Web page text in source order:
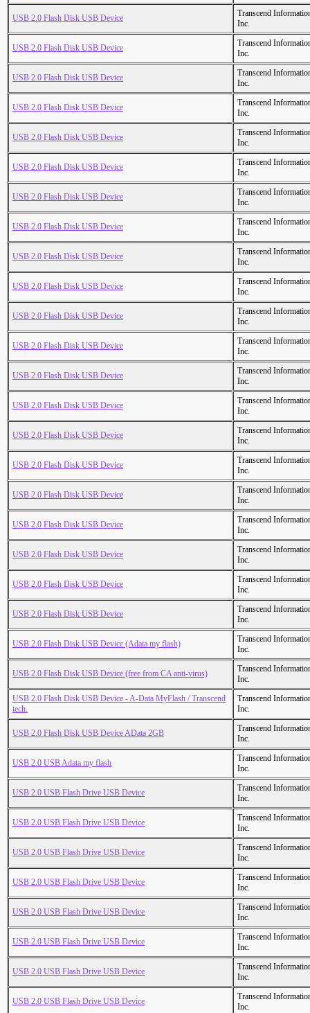
USB 2.0 Flash Disk USB Device
Transcend
Inc.
USB 2.0 Flash Disk USB Device
Transcend
Inc.
USB 2.0 Flash Disk USB Device
Transcend
Inc.
USB 2.0 Flash Disk USB Device
Transcend
Inc.
USB 2.0 Flash Disk USB Device
Transcend
Inc.
USB 2.0 Flash Disk USB Device
Transcend
Inc.
USB 2.0 Flash Disk USB Device
Transcend
Inc.
USB 2.0 Flash Disk USB Device
Transcend
Inc.
USB 2.0 Flash Disk USB Device
Transcend
Inc.
USB 2.0 Flash Disk USB Device
Transcend
Inc.
USB 2.0 Flash Disk USB Device
Transcend
Inc.
USB 2.0 Flash Disk USB Device
Transcend
Inc.
USB 2.0 Flash Disk USB Device
Transcend
Inc.
USB 2.0 Flash Disk USB Device
Transcend
Inc.
USB 2.0 Flash Disk USB Device
Transcend
Inc.
USB 2.0 Flash Disk USB Device
Transcend
Inc.
USB 2.0 Flash Disk USB Device
Transcend
Inc.
USB 2.0 Flash Disk USB Device
Transcend
Inc.
USB 2.0 Flash Disk USB Device
Transcend
Inc.
USB 2.0 Flash Disk USB Device
Transcend
Inc.
USB 2.0 Flash Disk USB Device
Transcend
Inc.
USB 2.0 Flash Disk USB Device (Adata my flash)
Transcend
Inc.
USB 2.0 Flash Disk USB Device (free from CA anti-virus)
Transcend
Inc.
USB 2.0 Flash Disk USB Device - A-Data MyFlash / Transcend
tech.
Transcend
Inc.
USB 2.0 Flash Disk USB Device AData 2GB
Transcend
Inc.
USB 2.0 USB Adata my flash
Transcend
Inc.
USB 2.0 USB Flash Drive USB Device
Transcend
Inc.
USB 2.0 USB Flash Drive USB Device
Transcend
Inc.
USB 2.0 USB Flash Drive USB Device
Transcend
Inc.
USB 2.0 USB Flash Drive USB Device
Transcend
Inc.
USB 2.0 USB Flash Drive USB Device
Transcend
Inc.
USB 2.0 USB Flash Drive USB Device
Transcend
Inc.
USB 2.0 USB Flash Drive USB Device
Transcend
Inc.
USB 2.0 USB Flash Drive USB Device
Transcend
Inc.